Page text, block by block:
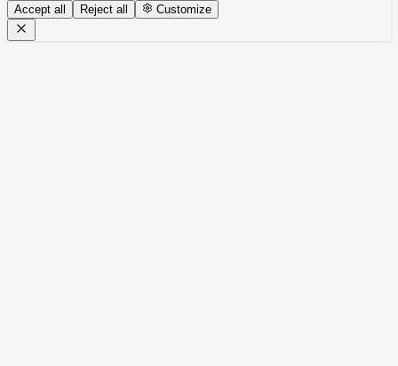
Accept all Reject all Customize